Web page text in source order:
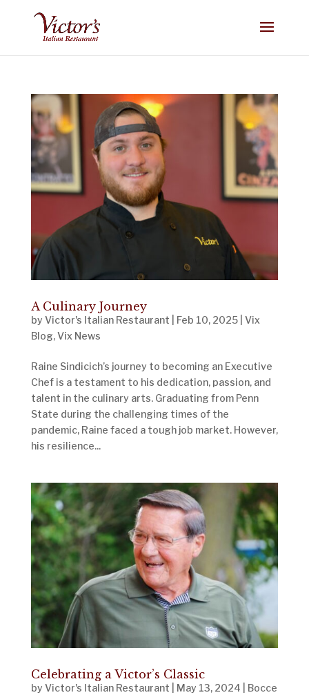
A Culinary Journey
by Victor's Italian Restaurant Feb 10, 2025| Vix
Blog,Vix News
Raine Sindicich’s journey to becoming an Executive
Chef is a testament to his dedication, passion, and
talent in the culinary arts. Graduating from Penn
State during the challenging times of the
pandemic, Raine faced a tough job market. However,
his resilience...
Celebrating a Victor’s Classic
by Victor's Italian Restaurant May 13, 2024
Bocce